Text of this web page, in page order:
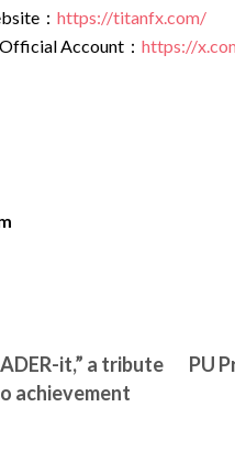
： https://titanfx.com/
Account： https://
it,” a tribute
achievement
PU